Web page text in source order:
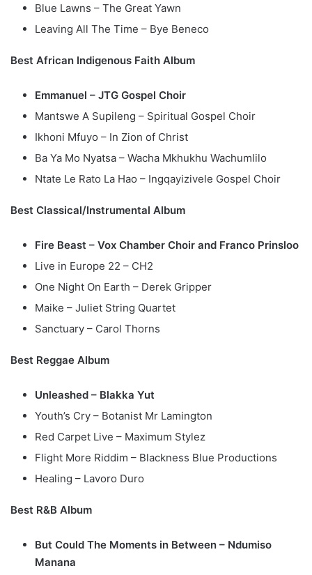
Blue Lawns – The Great Yawn
Leaving All The Time – Bye Beneco
Best African Indigenous Faith Album
Emmanuel – JTG Gospel Choir
Mantswe A Supileng – Spiritual Gospel Choir
Ikhoni Mfuyo – In Zion of Christ
Ba Ya Mo Nyatsa – Wacha Mkhukhu Wachumlilo
Ntate Le Rato La Hao – Ingqayizivele Gospel Choir
Best Classical/Instrumental Album
Fire Beast – Vox Chamber Choir and Franco Prinsloo
Live in Europe 22 – CH2
One Night On Earth – Derek Gripper
Maike – Juliet String Quartet
Sanctuary – Carol Thorns
Best Reggae Album
Unleashed – Blakka Yut
Youth’s Cry – Botanist Mr Lamington
Red Carpet Live – Maximum Stylez
Flight More Riddim – Blackness Blue Productions
Healing – Lavoro Duro
Best R&B Album
But Could The Moments in Between – Ndumiso
Manana